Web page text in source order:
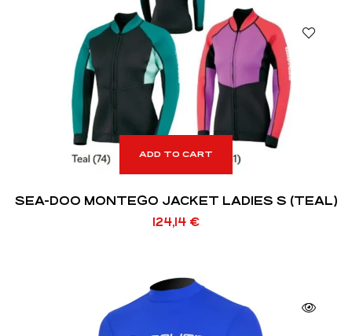
ADD TO CART
SEA-DOO MONTEGO JACKET LADIES S (TEAL)
124,14 €